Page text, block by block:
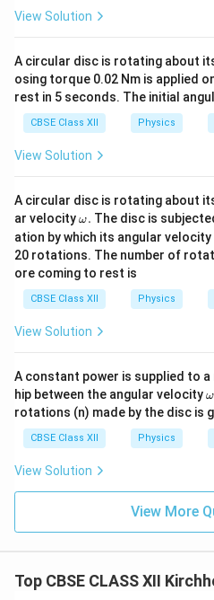
the electrical potential at
VC . The potential
points is defined as:
VA − VC
Since the resistance of the
VA − V C = Iwire ×0 =
This mathematically
C are at equal potential
Step 2: Evaluating the
B and C
difference between points B
written asV_B
-
V_C
VB − VC . From
know thatV_C
=
V = V .
V in place of V_C
C in our
In a standard closed circuit
continuous steady currentI
I
established by shorting A to
View Solution
A circular disc is rotating about
osing torque 0.02 Nm is applied
rest in 5 seconds. The initial
CBSE Class XII Physics
View Solution
A circular disc is rotating about
ar velocity\o
m
eg
a.
ω. The disc is
ation by which its angular
20 rotations. The number of
ore coming to rest is
CBSE Class XII Physics
View Solution
A constant power is supplied to
hip between the angular velocity\o
a
ω
rotations (n) made by the disc is
CBSE Class XII Physics
View Solution
View More
Top CBSE CLASS XII